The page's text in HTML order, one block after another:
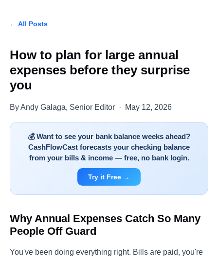
← All Posts
How to plan for large annual
expenses before they surprise
you
By Andy Galaga, Senior Editor · May 12, 2026
💰 Want to see your bank balance weeks ahead?
CashFlowCast forecasts your checking balance
from your bills & income — free, no bank login.
Try it Free →
Why Annual Expenses Catch So Many
People Off Guard
You've been doing everything right. Bills are paid, you're